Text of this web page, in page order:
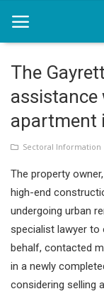
Home
Sectoral
Contact
English
The
assistance
apartment
Sectoral Information
The property
high-end
undergoing urban
specialist lawyer
behalf, contacted
in a newly
considering selling